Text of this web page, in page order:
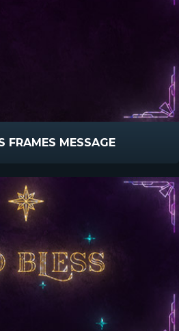
FRAMES MESSAGE